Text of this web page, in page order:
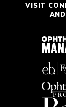
VISIT